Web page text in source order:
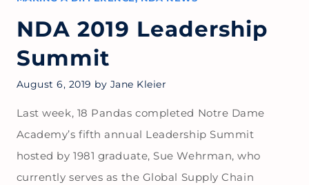
NDA 2019 Leadership
Summit
August 6, 2019 by Jane Kleier
Last week, 18 Pandas completed Notre Dame
Academy’s fifth annual Leadership Summit
hosted by 1981 graduate, Sue Wehrman, who
currently serves as the Global Supply Chain